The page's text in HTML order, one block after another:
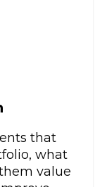
that
what
value